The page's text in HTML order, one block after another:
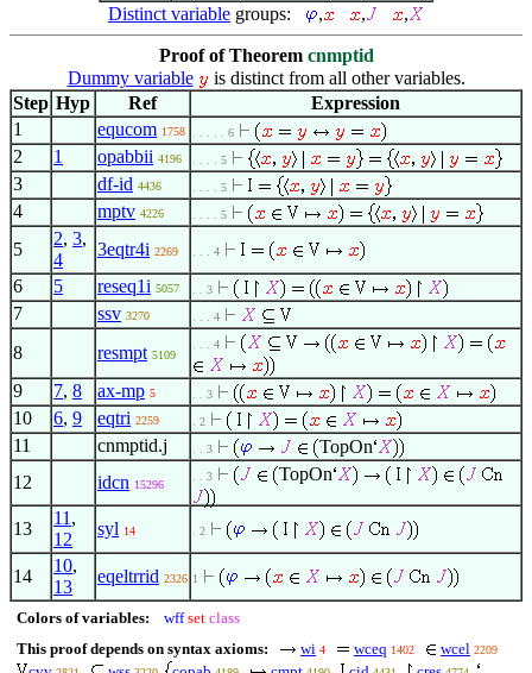
Distinct variable groups: , , ,
Proof of Theorem cnmptid
Dummy variable
is distinct from all other variables.
Step Hyp Ref
Expression
1
equcom 1758 . . . . . 6
2 1 opabbii 4196 . . . . 5
3 df-id 4436 . . . . 5
4 mptv 4226 . . . . 5
5
2, 3,
4
3eqtr4i 2269 . . . 4
6 5 reseq1i 5057 . . 3
7 ssv 3270 . . . 4
8 resmpt 5109
. . . 4
9 7, 8 ax-mp 5 . . 3
10 6, 9 eqtri 2259 . 2
11 cnmptid.j . . 3
TopOn
12
idcn 15296
. . 3 TopOn
13
11 ,
12
syl 14 . 2
14
10,
13
eqeltrrid 2326 1
Colors of variables: wff set class
This proof depends on syntax axioms:
wi 4 wceq 1402 wcel 2209